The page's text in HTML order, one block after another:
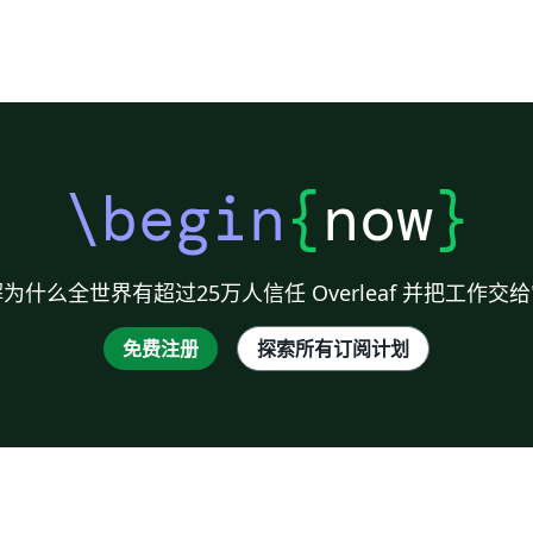
\begin{now}
什么全世界有超过25万人信任 Overleaf 并把工作交
免费注册 探索所有订阅计划